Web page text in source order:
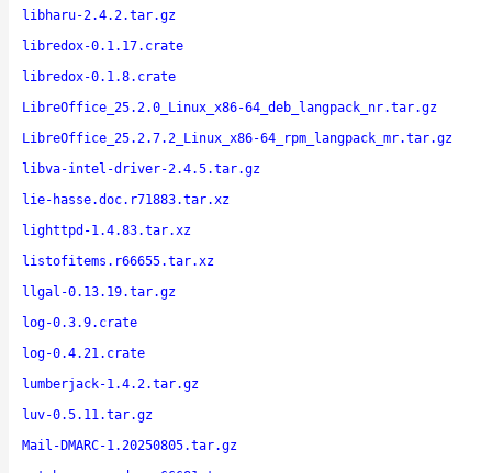
libharu-2.4.2.tar.gz
libredox-0.1.17.crate
libredox-0.1.8.crate
LibreOffice_25.2.0_Linux_x86-64_deb_langpack_nr.tar.gz
LibreOffice_25.2.7.2_Linux_x86-64_rpm_langpack_mr.tar.gz
libva-intel-driver-2.4.5.tar.gz
lie-hasse.doc.r71883.tar.xz
lighttpd-1.4.83.tar.xz
listofitems.r66655.tar.xz
llgal-0.13.19.tar.gz
log-0.3.9.crate
log-0.4.21.crate
lumberjack-1.4.2.tar.gz
luv-0.5.11.tar.gz
Mail-DMARC-1.20250805.tar.gz